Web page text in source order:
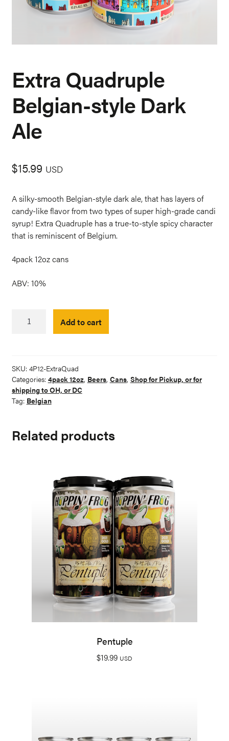
Extra Quadruple
Belgian-style Dark
Ale
$15.99 USD
A silky-smooth Belgian-style dark ale, that has layers of
candy-like flavor from two types of super high-grade candi
syrup! Extra Quadruple has a true-to-style spicy character
that is reminiscent of Belgium.
4pack 12oz cans
ABV: 10%
Quadruple
Dark
Ale
quantity
Add to cart
SKU: 4P12-ExtraQuad
Categories: 4pack 12oz, Beers, Cans, Shop for Pickup, or for
shipping to OH, or DC
Tag: Belgian
Related products
Pentuple
$19.99 USD